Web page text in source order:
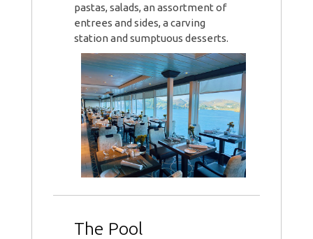
pastas, salads, an assortment of
entrees and sides, a carving
station and sumptuous desserts.
The Pool